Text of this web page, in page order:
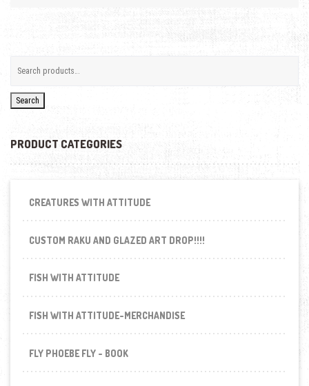
Search
PRODUCT CATEGORIES
CREATURES WITH ATTITUDE
CUSTOM RAKU AND GLAZED ART DROP!!!!
FISH WITH ATTITUDE
FISH WITH ATTITUDE-MERCHANDISE
FLY PHOEBE FLY - BOOK